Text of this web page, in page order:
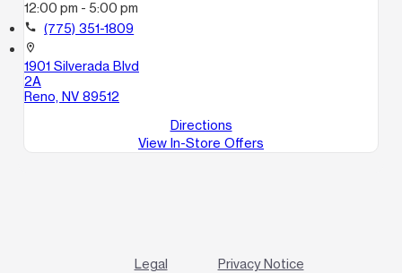
12:00 pm - 5:00 pm
call (775) 351-1809
location_on
1901 Silverada Blvd
2A
Reno, NV 89512
Directions
View In-Store Offers
Legal Privacy Notice